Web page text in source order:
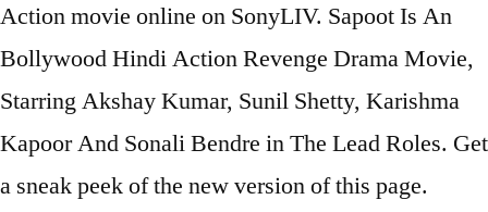
Action movie online on SonyLIV. Sapoot Is An
Bollywood Hindi Action Revenge Drama Movie,
Starring Akshay Kumar, Sunil Shetty, Karishma
Kapoor And Sonali Bendre in The Lead Roles. Get
a sneak peek of the new version of this page.